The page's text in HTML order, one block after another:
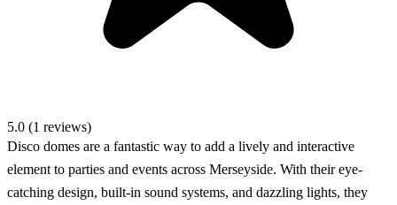
5.0 (1 reviews)
Disco domes are a fantastic way to add a lively and interactive
element to parties and events across Merseyside. With their eye-
catching design, built-in sound systems, and dazzling lights, they